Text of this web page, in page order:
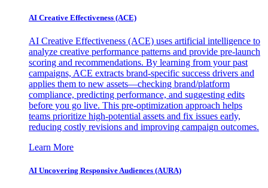
AI Creative Effectiveness (ACE)
AI Creative Effectiveness (ACE) uses artificial intelligence to
analyze creative performance patterns and provide pre-launch
scoring and recommendations. By learning from your past
campaigns, ACE extracts brand-specific success drivers and
applies them to new assets—checking brand/platform
compliance, predicting performance, and suggesting edits
before you go live. This pre-optimization approach helps
teams prioritize high-potential assets and fix issues early,
reducing costly revisions and improving campaign outcomes.
Learn More
AI Uncovering Responsive Audiences (AURA)